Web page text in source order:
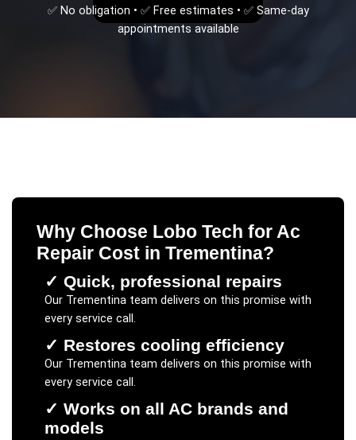
✅ No obligation • ✅ Free estimates • ✅ Same-day
appointments available
Why Choose Lobo Tech for Ac
Repair Costin Trementina?
✓ Quick, professional repairs
Our Trementinateam delivers on this promise with
every service call.
✓ Restores cooling efficiency
Our Trementinateam delivers on this promise with
every service call.
✓ Works on all AC brands and
models